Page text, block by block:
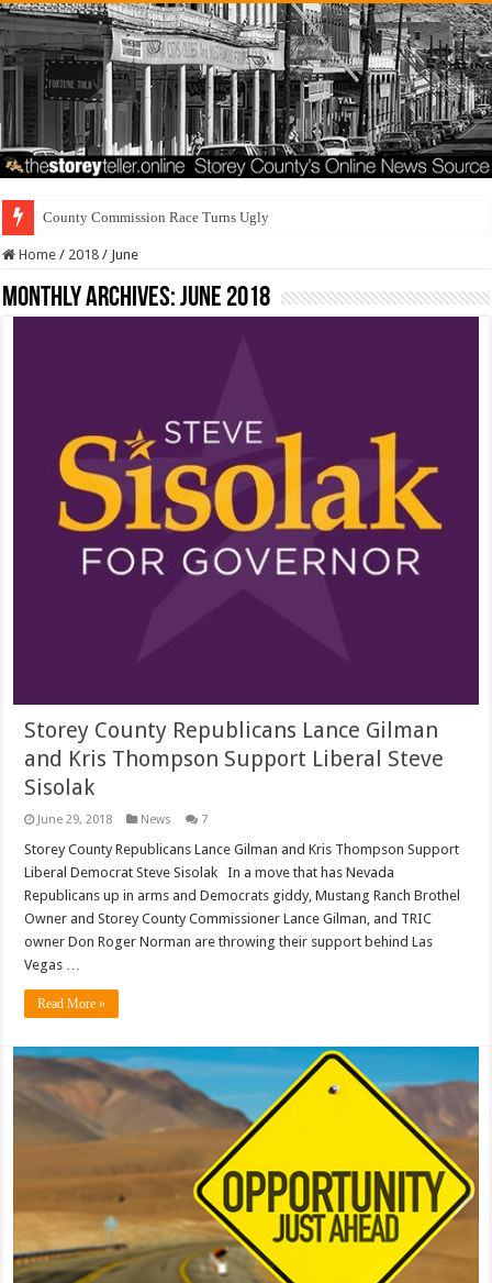
Residents First. S
Home / 2018 / June
Monthly Archives:June 2018
Storey County Republicans Lance Gilman
and Kris Thompson Support Liberal Steve
Sisolak
June 29, 2018 News 7
Storey County Republicans Lance Gilman and Kris Thompson Support
Liberal Democrat Steve Sisolak In a move that has Nevada
Republicans up in arms and Democrats giddy, Mustang Ranch Brothel
Owner and Storey County Commissioner Lance Gilman, and TRIC
owner Don Roger Norman are throwing their support behind Las
Vegas …
Read More »